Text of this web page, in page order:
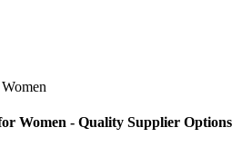
Women - Quality Supplier Options